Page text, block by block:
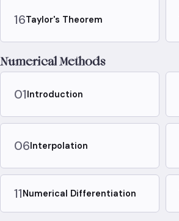
16Taylor's Theorem
Numerical Methods
01Introduction
06Interpolation
11Numerical Differentiation